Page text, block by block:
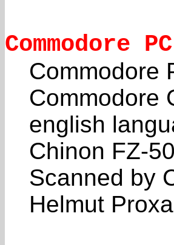
Commodore
Commodore
Commodore
english
Chinon FZ-
Scanned by
Helmut Proxa